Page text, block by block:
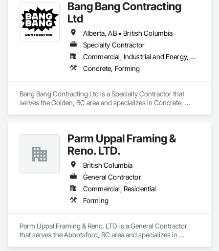
Bang Bang Contracting
Ltd
Alberta, AB • British Columbia
Specialty Contractor
Commercial, Industrial and Energy, Residential
Concrete, Forming
Bang Bang Contracting Ltd is a Specialty Contractor that
serves the Golden, BC area and specializes in Concrete,
Parm Uppal Framing &
Reno. LTD.
British Columbia
General Contractor
Commercial, Residential
Forming
Parm Uppal Framing & Reno. LTD. is a General Contractor
that serves the Abbotsford, BC area and specializes in